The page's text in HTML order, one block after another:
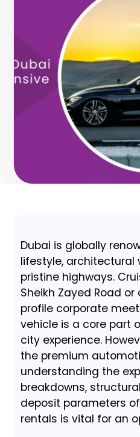
Dubai is globally
lifestyle, architectural
pristine highways.
Sheikh Zayed Road
profile corporate
vehicle is a core part
city experience.
the premium
understanding the
breakdowns,
deposit parameters
rentals is vital for an